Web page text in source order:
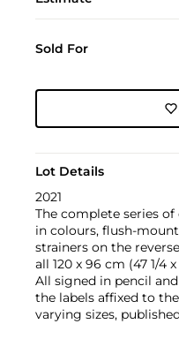
Sold For
Lot Details
2021
The complete series
in colours, flush-
strainers on the
all 120 x 96 cm (47 1/4
All signed in pencil
the labels affixed to
varying sizes,